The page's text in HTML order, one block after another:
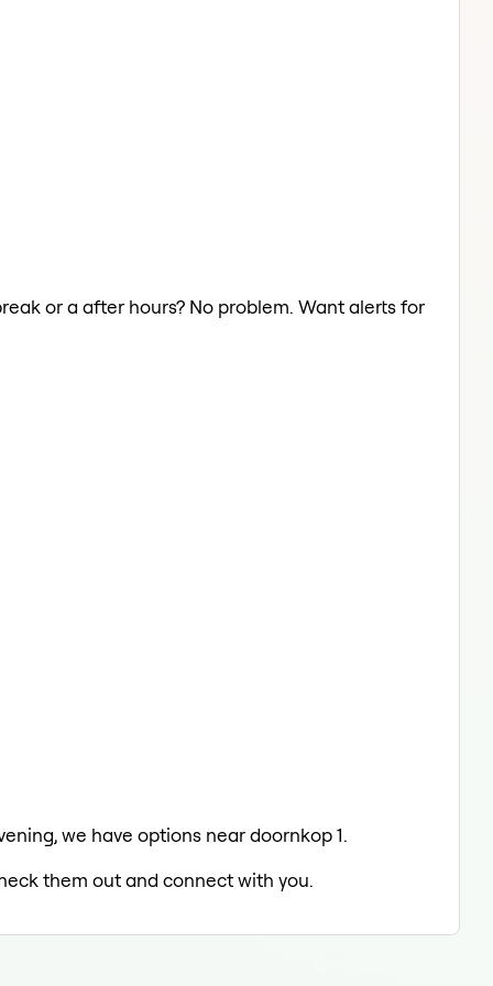
or a after hours? No problem. Want alerts for
we have options near doornkop 1.
them out and connect with you.